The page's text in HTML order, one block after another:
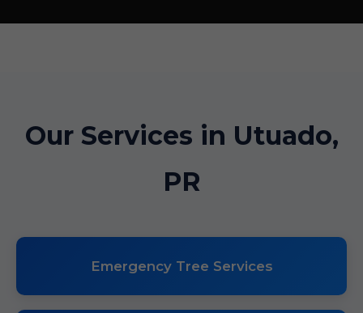
Our Services in Utuado,
PR
Emergency Tree Services